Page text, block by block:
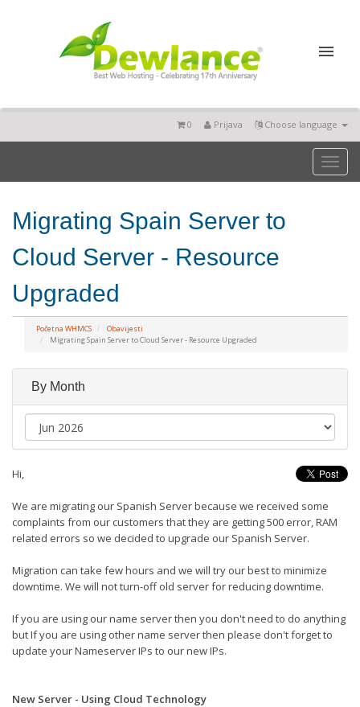
Choose language
Prijava
0
Toggle
Migrating Spain Server to
Cloud Server - Resource
Upgraded
Početna WHMCS
Obavijesti
Migrating Spain Server to Cloud Server - Resource Upgraded
By Month
Hi,
We are migrating our Spanish Server because we received some
complaints from our customers that they are getting 500 error, RAM
related errors so we decided to upgrade our Spanish Server.
Migration can take few hours and we will try our best to minimize
downtime. We will not turn-off old server for reducing downtime.
If you are using our name server then you don't need to do anything
but If you are using other name server then please don't forget to
update your Nameserver IPs to our new IPs.
New Server - Using Cloud Technology